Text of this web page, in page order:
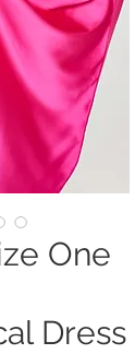
One
Dress